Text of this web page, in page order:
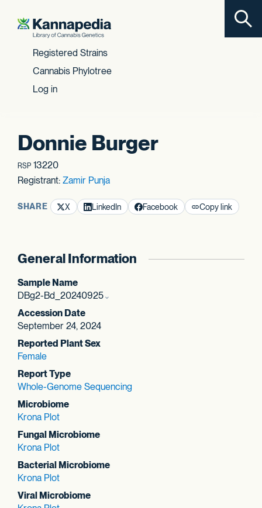
Skip to content
Registered Strains
Cannabis Phylotree
Log in
Donnie Burger
RSP 13220
Registrant: Zamir Punja
SHARE X LinkedIn Facebook Copy link
General Information
Sample Name
DBg2-Bd_20240925
Accession Date
September 24, 2024
Reported Plant Sex
Female
Report Type
Whole-Genome Sequencing
Microbiome
Krona Plot
Fungal Microbiome
Krona Plot
Bacterial Microbiome
Krona Plot
Viral Microbiome